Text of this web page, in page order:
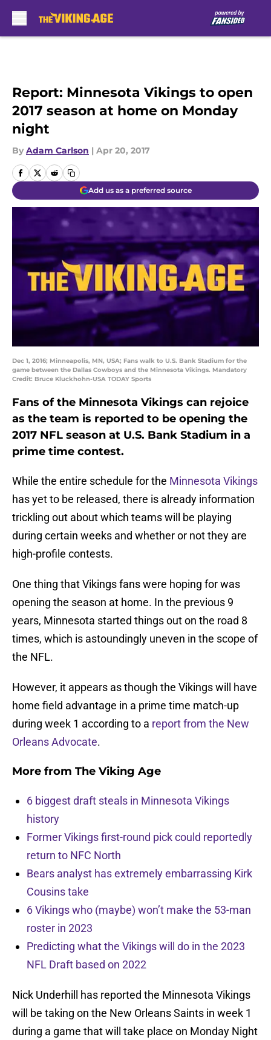
Report: Minnesota Vikings to open
2017 season at home on Monday
night
By Adam Carlson | Apr 20, 2017
Add us as a preferred source
Dec 1, 2016; Minneapolis, MN, USA; Fans walk to U.S. Bank Stadium for the
game between the Dallas Cowboys and the Minnesota Vikings. Mandatory
Credit: Bruce Kluckhohn-USA TODAY Sports
Fans of the Minnesota Vikings can rejoice
as the team is reported to be opening the
2017 NFL season at U.S. Bank Stadium in a
prime time contest.
While the entire schedule for the Minnesota Vikings
has yet to be released, there is already information
trickling out about which teams will be playing
during certain weeks and whether or not they are
high-profile contests.
One thing that Vikings fans were hoping for was
opening the season at home. In the previous 9
years, Minnesota started things out on the road 8
times, which is astoundingly uneven in the scope of
the NFL.
However, it appears as though the Vikings will have
home field advantage in a prime time match-up
during week 1 according to a report from the New
Orleans Advocate.
More from The Viking Age
6 biggest draft steals in Minnesota Vikings
history
Former Vikings first-round pick could reportedly
return to NFC North
Bears analyst has extremely embarrassing Kirk
Cousins take
6 Vikings who (maybe) won’t make the 53-man
roster in 2023
Predicting what the Vikings will do in the 2023
NFL Draft based on 2022
Nick Underhill has reported the Minnesota Vikings
will be taking on the New Orleans Saints in week 1
during a game that will take place on Monday Night